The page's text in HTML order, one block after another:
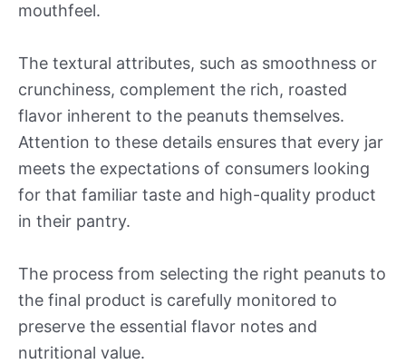
mouthfeel.
The textural attributes, such as smoothness or
crunchiness, complement the rich, roasted
flavor inherent to the peanuts themselves.
Attention to these details ensures that every jar
meets the expectations of consumers looking
for that familiar taste and high-quality product
in their pantry.
The process from selecting the right peanuts to
the final product is carefully monitored to
preserve the essential flavor notes and
nutritional value.